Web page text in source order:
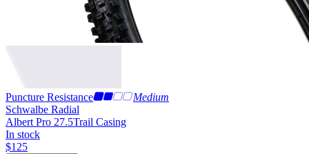
Puncture Resistance
Medium
Schwalbe Radial
Albert Pro 27.5Trail Casing
In stock
$125